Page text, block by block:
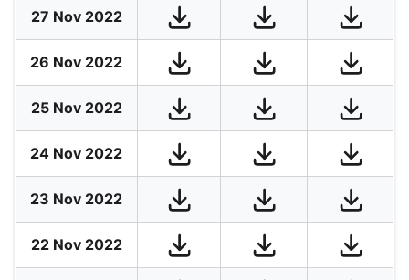
27 Nov 2022
26 Nov 2022
25 Nov 2022
24 Nov 2022
23 Nov 2022
22 Nov 2022